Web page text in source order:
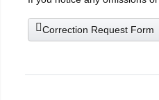
Correction Request Form